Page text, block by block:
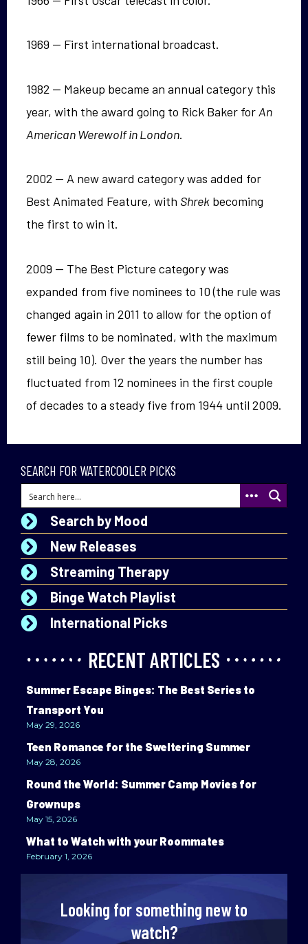
1969 — First international broadcast.
1982 — Makeup became an annual category this
year, with the award going to Rick Baker forAn
American Werewolf in London.
2002 — A new award category was added for
Best Animated Feature, with Shrek becoming
the first to win it.
2009 — The Best Picture category was
expanded from five nominees to 10 (the rule was
changed again in 2011 to allow for the option of
fewer films to be nominated, with the maximum
still being 10). Over the years the number has
fluctuated from 12 nominees in the first couple
of decades to a steady five from 1944 until 2009.
SEARCH FOR WATERCOOLER PICKS
Search by Mood
New Releases
Streaming Therapy
Binge Watch Playlist
International Picks
RECENT ARTICLES
Summer Escape Binges: The Best Series to
Transport You
May 29, 2026
Teen Romance for the Sweltering Summer
May 28, 2026
Round the World: Summer Camp Movies for
Grownups
May 15, 2026
What to Watch with your Roommates
February 1, 2026
Looking for something new to
watch?